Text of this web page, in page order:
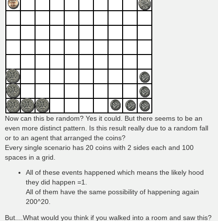
Now can this be random? Yes it could. But there seems to be an
even more distinct pattern. Is this result really due to a random fall
or to an agent that arranged the coins?
Every single scenario has 20 coins with 2 sides each and 100
spaces in a grid.
All of these events happened which means the likely hood
they did happen =1.
All of them have the same possibility of happening again
200^20.
But....What would you think if you walked into a room and saw this?